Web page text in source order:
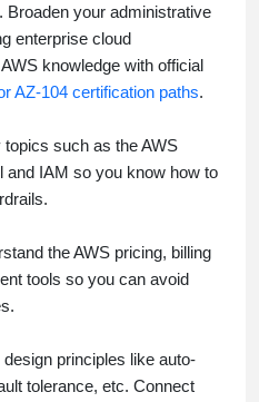
Broaden your administrative
enterprise cloud
knowledge with official
AZ-104 certification paths.
such as the AWS
and IAM so you know how to
the AWS pricing, billing
tools so you can avoid
principles like auto-
tolerance, etc. Connect